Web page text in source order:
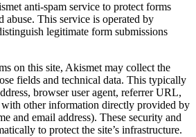
anti-spam service to protect forms
abuse. This service is operated by
legitimate form submissions
on this site, Akismet may collect the
fields and technical data. This typically
browser user agent, referrer URL,
other information directly provided by
and email address). These security and
to protect the site’s infrastructure.